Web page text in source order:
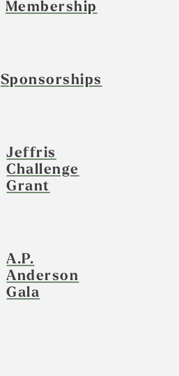
Membership
Sponsorships
Jeffris
Challenge
Grant
A.P.
Anderson
Gala